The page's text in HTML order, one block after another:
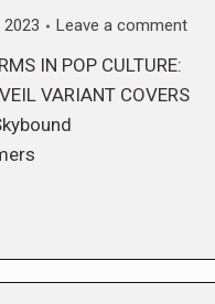
Leave a comment
IN POP CULTURE:
VARIANT COVERS